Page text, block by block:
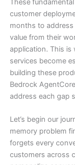
These
customer
months to
value from their
application. This is
services become
building these
Bedrock
address each gap
Let’s begin our
memory problem
forgets every
customers across